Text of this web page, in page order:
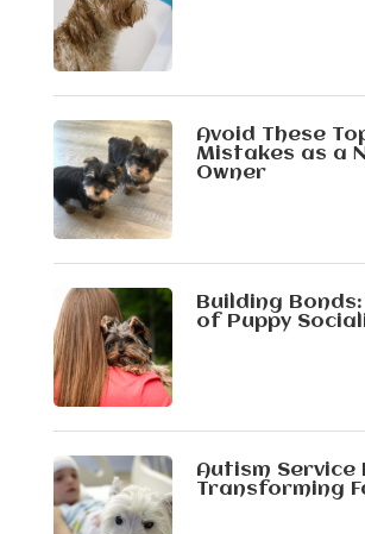
Avoid These
Mistakes as a
Owner
Building
of Puppy
Autism Service
Transforming